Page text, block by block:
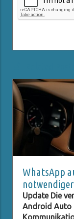
WhatsApp
Update Die
Android Auto